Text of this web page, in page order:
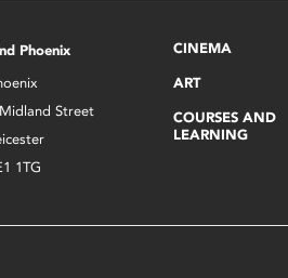
Phoenix
Street
1TG
CINEMA
ART
COURSES AND
LEARNING